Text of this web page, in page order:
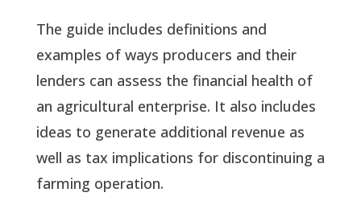
The guide includes definitions and
examples of ways producers and their
lenders can assess the financial health of
an agricultural enterprise. It also includes
ideas to generate additional revenue as
well as tax implications for discontinuing a
farming operation.